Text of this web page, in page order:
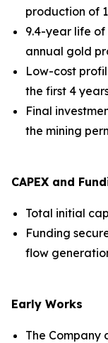
production of
9.4-year life of
annual gold
Low-cost
the first 4
Final
the mining
CAPEX and
Total initial
Funding
flow
Early Works
The Company